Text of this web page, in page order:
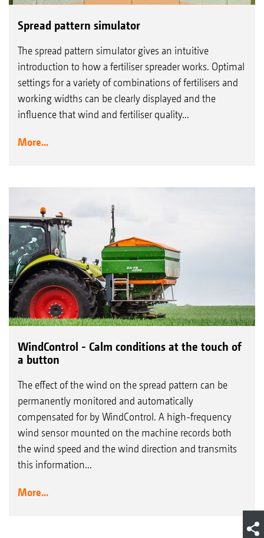
Spread pattern simulator
The spread pattern simulator gives an intuitive
introduction to how a fertiliser spreader works. Optimal
settings for a variety of combinations of fertilisers and
working widths can be clearly displayed and the
influence that wind and fertiliser quality...
More...
WindControl - Calm conditions at the touch of
a button
The effect of the wind on the spread pattern can be
permanently monitored and automatically
compensated for by WindControl. A high-frequency
wind sensor mounted on the machine records both
the wind speed and the wind direction and transmits
this information...
More...